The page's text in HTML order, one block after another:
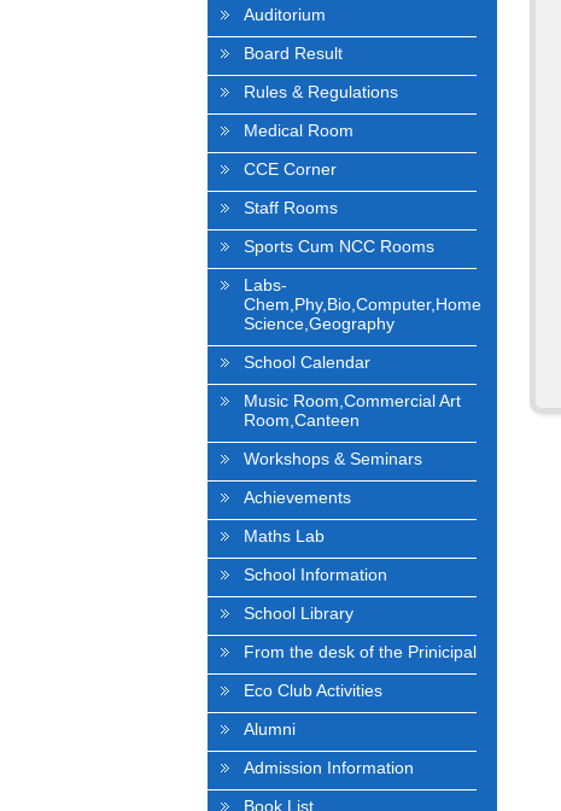
Auditorium
Board Result
Rules & Regulations
Medical Room
CCE Corner
Staff Rooms
Sports Cum NCC Rooms
Labs-
Chem,Phy,Bio,Computer,Home
Science,Geography
School Calendar
Music Room,Commercial Art
Room,Canteen
Workshops & Seminars
Achievements
Maths Lab
School Information
School Library
From the desk of the Prinicipal
Eco Club Activities
Alumni
Admission Information
Book List